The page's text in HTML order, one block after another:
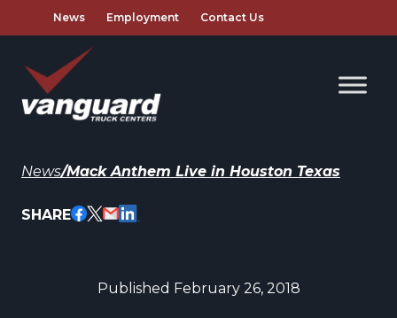
News Employment Contact Us
News/Mack Anthem Live in Houston Texas
SHARE
Published February 26, 2018